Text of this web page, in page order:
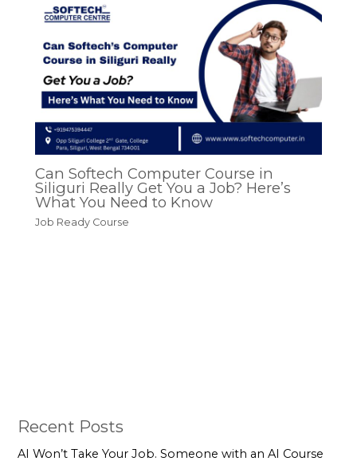
Can Softech Computer Course in
Siliguri Really Get You a Job? Here’s
What You Need to Know
Job Ready Course
Recent Posts
AI Won’t Take Your Job. Someone with an AI Course